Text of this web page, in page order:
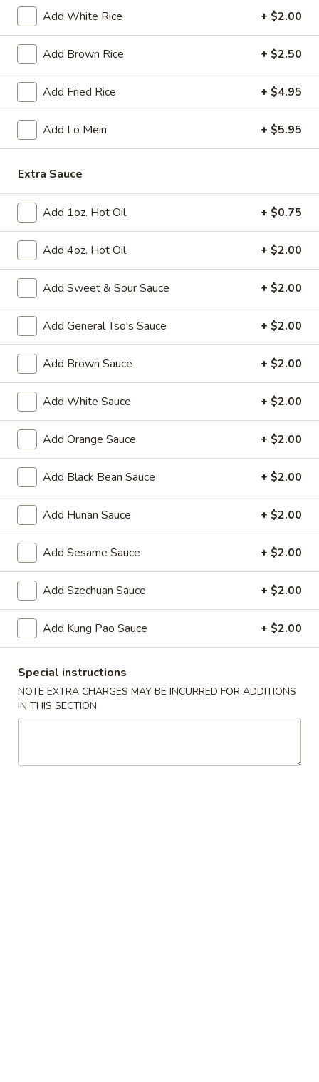
Crispy
SquidCrispy Squid
$12.95
Beef
on
Stick
Beef on Stick
$14.95
Chicken
Wings
(8)
Fried Chicken Wings (8)
$10.95
Vegetable
Tempura
Vegetable Tempura
$9.95
Steamed
Fresh
Soy
Beans
Steamed Fresh Soy Beans
$7.95
Spicy
Wontons
Chili
Oil
Spicy Wontons in Chili Oil
$6.95
Edamame
Edamame
$7.95
Vegetable
CurlVegetable Curl
$9.95
Cold Appetizers
Sesame
Noodles
$6.95
Spicy
Add White Rice + $2.00
Add Brown Rice + $2.50
Add Fried Rice + $4.95
Add Lo Mein + $5.95
Extra Sauce
Add 1oz. Hot Oil + $0.75
Add 4oz. Hot Oil + $2.00
Add Sweet & Sour Sauce + $2.00
Add General Tso's Sauce + $2.00
Add Brown Sauce + $2.00
Add White Sauce + $2.00
Add Orange Sauce + $2.00
Add Black Bean Sauce + $2.00
Add Hunan Sauce + $2.00
Add Sesame Sauce + $2.00
Add Szechuan Sauce + $2.00
Add Kung Pao Sauce + $2.00
Special instructions
NOTE EXTRA CHARGES MAY BE INCURRED FOR ADDITIONS
IN THIS SECTION